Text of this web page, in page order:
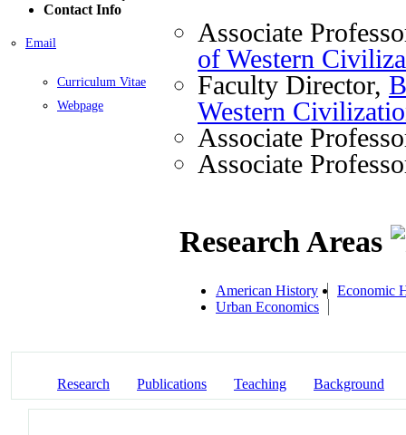
Contact Info
Email
Curriculum Vitae
Webpage
Associate
of Western
Faculty Director,
Western
Associate
Associate
Research Areas
American History
Economic
Urban Economics
Research Publications Teaching Background